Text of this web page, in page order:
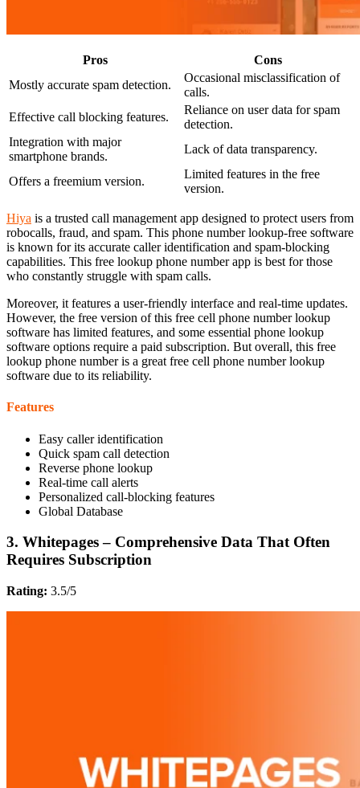
Pros
Cons
Mostly accurate spam detection.
Occasional misclassification of
calls.
Effective call blocking features.
Reliance on user data for spam
detection.
Integration with major
smartphone brands.
Lack of data transparency.
Offers a freemium version.
Limited features in the free
version.
Hiya is a trusted call management app designed to protect users from
robocalls, fraud, and spam. This phone number lookup-free software
is known for its accurate caller identification and spam-blocking
capabilities. This free lookup phone number app is best for those
who constantly struggle with spam calls.
Moreover, it features a user-friendly interface and real-time updates.
However, the free version of this free cell phone number lookup
software has limited features, and some essential phone lookup
software options require a paid subscription. But overall, this free
lookup phone number is a great free cell phone number lookup
software due to its reliability.
Features
Easy caller identification
Quick spam call detection
Reverse phone lookup
Real-time call alerts
Personalized call-blocking features
Global Database
3. Whitepages – Comprehensive Data That Often
Requires Subscription
Rating: 3.5/5